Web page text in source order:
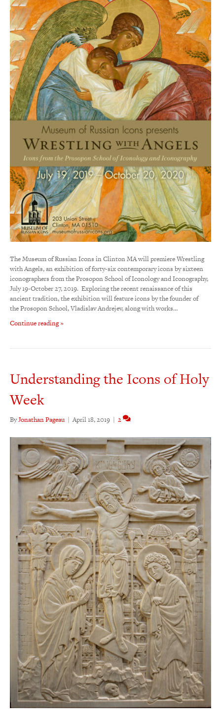
The Museum of Russian Icons in Clinton MA will premiere Wrestling
with Angels, an exhibition of forty-six contemporary icons by sixteen
iconographers from the Prosopon School of Iconology and Iconography,
July 19-October 27, 2019. Exploring the recent renaissance of this
ancient tradition, the exhibition will feature icons by the founder of
the Prosopon School, Vladislav Andrejev, along with works…
Continue reading »
Understanding the Icons of Holy
Week
ByJonathan Pageau | April 18, 2019 | 2